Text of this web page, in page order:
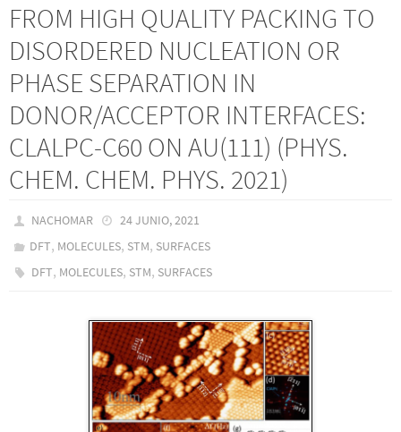
FROM HIGH QUALITY PACKING TO
DISORDERED NUCLEATION OR
PHASE SEPARATION IN
DONOR/ACCEPTOR INTERFACES:
CLALPC-C60 ON AU(111) (PHYS.
CHEM. CHEM. PHYS. 2021)
NACHOMAR
24 JUNIO, 2021
DFT, MOLECULES, STM, SURFACES
DFT, MOLECULES, STM, SURFACES